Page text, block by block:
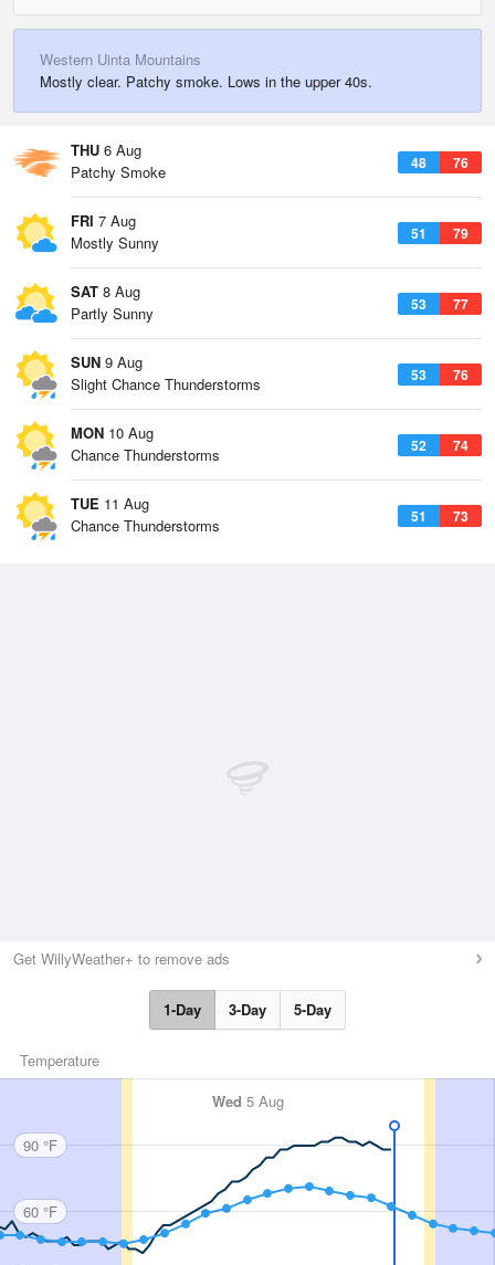
Western Uinta Mountains
Mostly clear. Patchy smoke. Lows in the upper 40s.
THU 6 Aug
48 76
Patchy Smoke
FRI 7 Aug
51 79
Mostly Sunny
SAT 8 Aug
53 77
Partly Sunny
SUN 9 Aug
53 76
Slight Chance Thunderstorms
MON 10 Aug
52 74
Chance Thunderstorms
TUE 11 Aug
51 73
Chance Thunderstorms
Get WillyWeather+ to remove ads
1-Day 3-Day 5-Day
Temperature
Wed 5 Aug
90 °F
60 °F